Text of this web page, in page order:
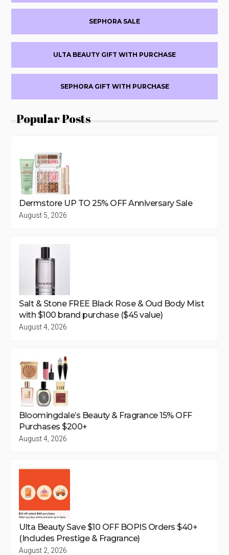
SEPHORA SALE
ULTA BEAUTY GIFT WITH PURCHASE
SEPHORA GIFT WITH PURCHASE
Popular Posts
Dermstore UP TO 25% OFF Anniversary Sale
August 5, 2026
Salt & Stone FREE Black Rose & Oud Body Mist
with $100 brand purchase ($45 value)
August 4, 2026
Bloomingdale’s Beauty & Fragrance 15% OFF
Purchases $200+
August 4, 2026
Ulta Beauty Save $10 OFF BOPIS Orders $40+
(Includes Prestige & Fragrance)
August 2, 2026